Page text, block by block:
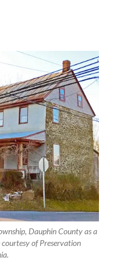
Dauphin County as a
of Preservation